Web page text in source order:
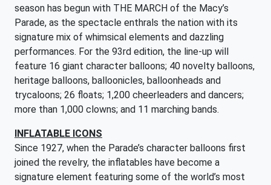
season has begun with THE MARCH of the Macy’s
Parade, as the spectacle enthrals the nation with its
signature mix of whimsical elements and dazzling
performances. For the 93rd edition, the line-up will
feature 16 giant character balloons; 40 novelty balloons,
heritage balloons, balloonicles, balloonheads and
trycaloons; 26 floats; 1,200 cheerleaders and dancers;
more than 1,000 clowns; and 11 marching bands.
INFLATABLE ICONS
Since 1927, when the Parade’s character balloons first
joined the revelry, the inflatables have become a
signature element featuring some of the world’s most